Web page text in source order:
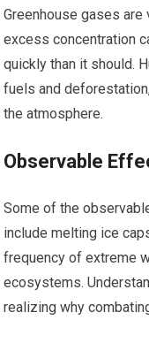
Greenhouse gases are
excess concentration
quickly than it should.
fuels and
the atmosphere.
Observable
Some of the
include melting ice
frequency of extreme
ecosystems.
realizing why